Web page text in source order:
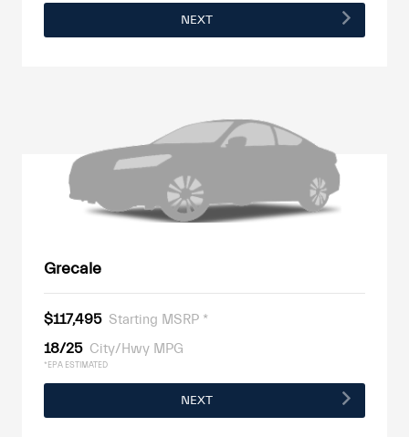
NEXT
Grecale
$117,495 Starting MSRP *
18/25 City/Hwy MPG
*EPA ESTIMATED
NEXT